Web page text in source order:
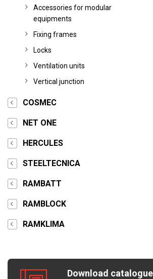
Accessories for modular
equipments
Fixing frames
Locks
Ventilation units
Vertical junction
COSMEC
NET ONE
HERCULES
STEELTECNICA
RAMBATT
RAMBLOCK
RAMKLIMA
Download